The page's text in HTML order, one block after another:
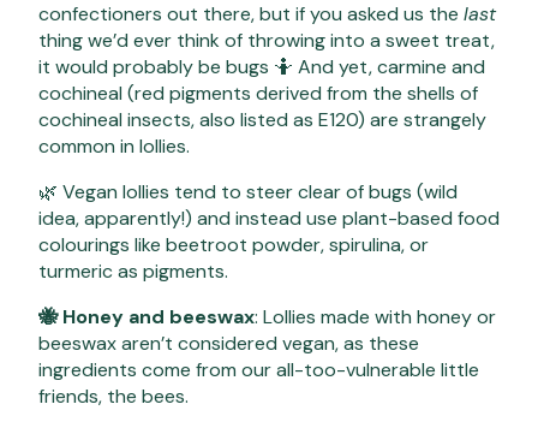
confectioners out there, but if you asked us the last
thing we’d ever think of throwing into a sweet treat,
it would probably be bugs 🤷 And yet, carmine and
cochineal (red pigments derived from the shells of
cochineal insects, also listed as E120) are strangely
common in lollies.
🌿 Vegan lollies tend to steer clear of bugs (wild
idea, apparently!) and instead use plant-based food
colourings like beetroot powder, spirulina, or
turmeric as pigments.
🐝 Honey and beeswax: Lollies made with honey or
beeswax aren’t considered vegan, as these
ingredients come from our all-too-vulnerable little
friends, the bees.